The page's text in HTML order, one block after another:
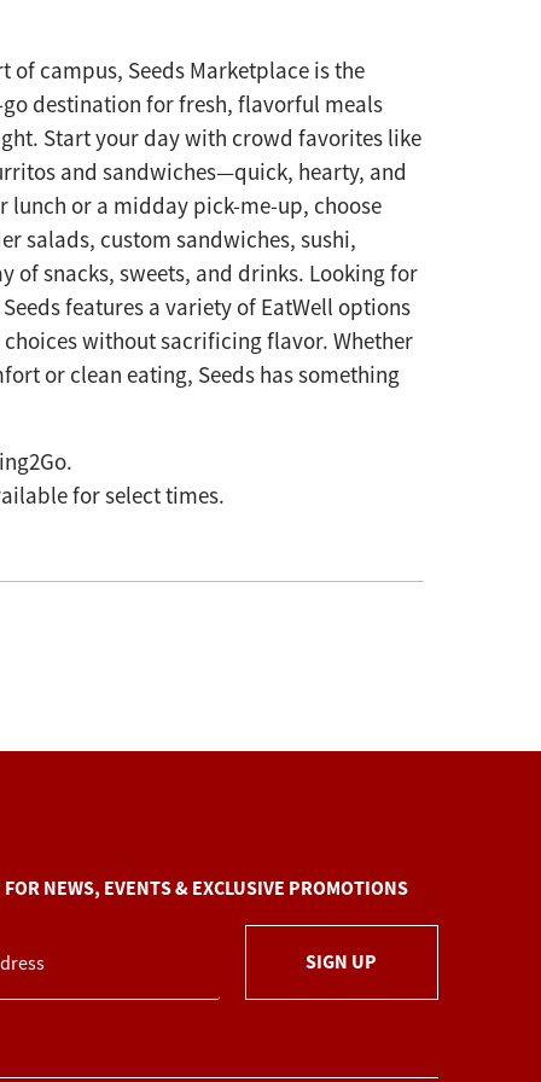
of campus, Seeds Marketplace is the
destination for fresh, flavorful meals
Start your day with crowd favorites like
and sandwiches—quick, hearty, and
lunch or a midday pick-me-up, choose
salads, custom sandwiches, sushi,
of snacks, sweets, and drinks. Looking for
features a variety of EatWell options
without sacrificing flavor. Whether
or clean eating, Seeds has something
for select times.
NEWS, EVENTS & EXCLUSIVE PROMOTIONS
SIGN UP